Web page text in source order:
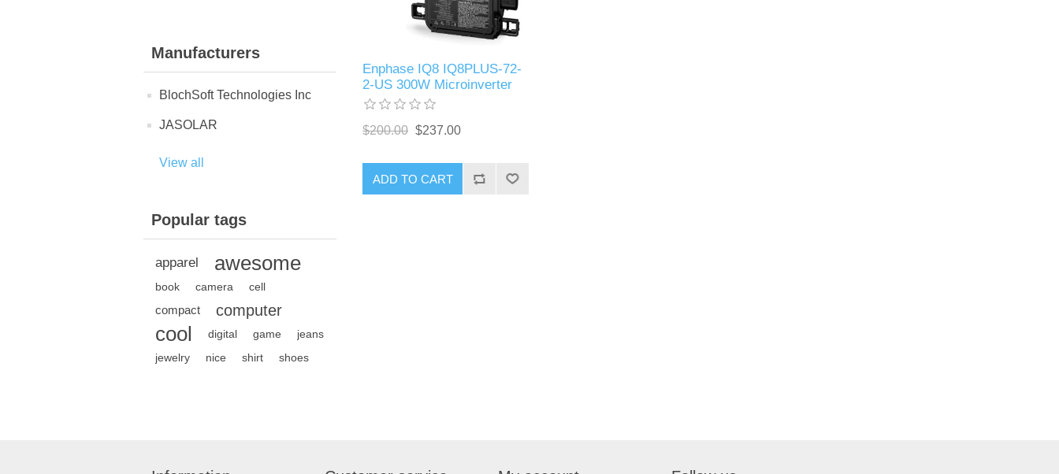
Manufacturers
BlochSoft Technologies Inc
JASOLAR
View all
Popular tags
apparel awesome
book camera cell
compact computer
cool digital game
jeans
jewelry
nice shirt shoes
Enphase IQ8 IQ8PLUS-72-
2-US 300W Microinverter
$200.00 $237.00
ADD TO CART